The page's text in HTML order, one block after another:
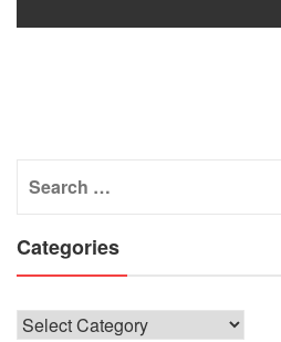
for:
Categories
Categories